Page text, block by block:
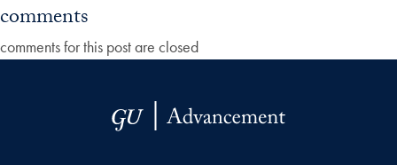
comments
comments for this post are closed